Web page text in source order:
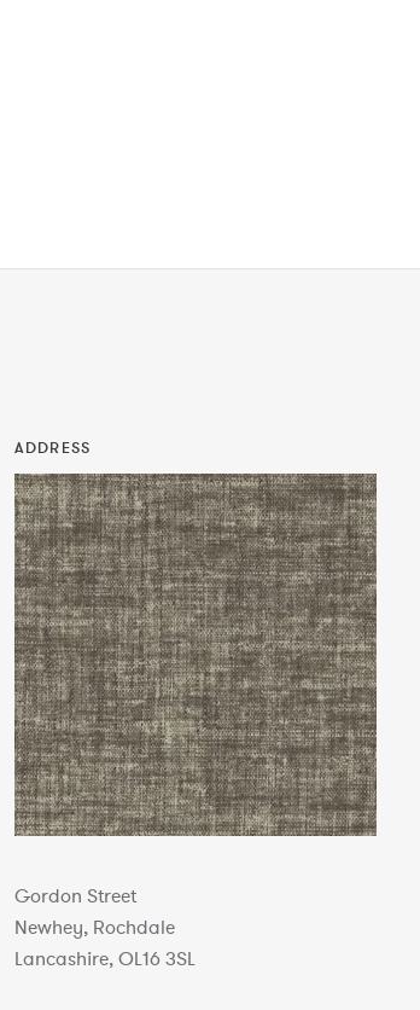
ADDRESS
Gordon Street
Newhey, Rochdale
Lancashire, OL16 3SL